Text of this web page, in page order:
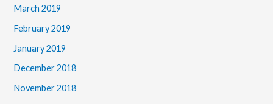
March 2019
February 2019
January 2019
December 2018
November 2018